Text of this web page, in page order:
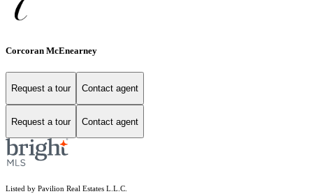
Corcoran McEnearney
Request a tour Contact agent
Request a tour Contact agent
Listed by Pavilion Real Estates L.L.C.